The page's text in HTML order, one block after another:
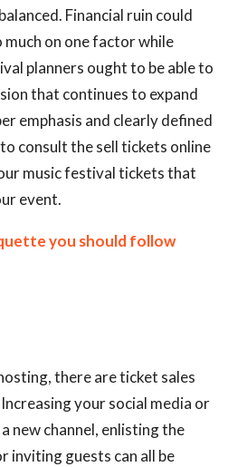
Financial ruin could
on one factor while
planners ought to be able to
that continues to expand
emphasis and clearly defined
consult the sell tickets online
music festival tickets that
event.
you should follow
there are ticket sales
your social media or
new channel, enlisting the
inviting guests can all be